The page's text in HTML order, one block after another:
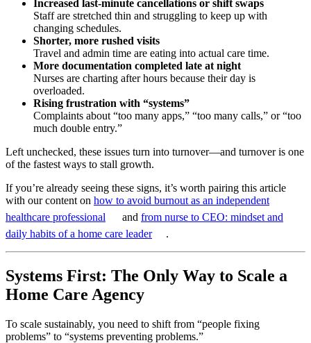
Increased last-minute cancellations or shift swaps
Staff are stretched thin and struggling to keep up with
changing schedules.
Shorter, more rushed visits
Travel and admin time are eating into actual care time.
More documentation completed late at night
Nurses are charting after hours because their day is
overloaded.
Rising frustration with “systems”
Complaints about “too many apps,” “too many calls,” or “too
much double entry.”
Left unchecked, these issues turn into turnover—and turnover is one
of the fastest ways to stall growth.
If you’re already seeing these signs, it’s worth pairing this article
with our content on how to avoid burnout as an independent
healthcare professional
and from nurse to CEO: mindset and
daily habits of a home care leader
.
Systems First: The Only Way to Scale a
Home Care Agency
To scale sustainably, you need to shift from “people fixing
problems” to “systems preventing problems.”